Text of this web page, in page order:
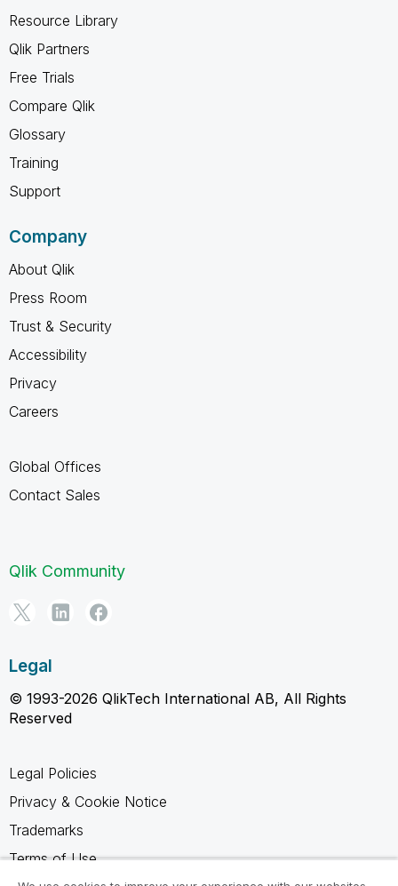
Resource Library
Qlik Partners
Free Trials
Compare Qlik
Glossary
Training
Support
Company
About Qlik
Press Room
Trust & Security
Accessibility
Privacy
Careers
Global Offices
Contact Sales
Qlik Community
Legal
© 1993-2026 QlikTech International AB, All Rights
Reserved
Legal Policies
Privacy & Cookie Notice
Trademarks
Terms of Use